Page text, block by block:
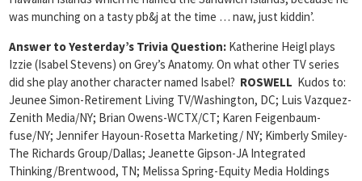
was munching on a tasty pb&j at the time … naw, just kiddin’.
Answer to Yesterday’s Trivia Question: Katherine Heigl plays
Izzie (Isabel Stevens) on Grey’s Anatomy. On what other TV series
did she play another character named Isabel? ROSWELL Kudos to:
Jeunee Simon-Retirement Living TV/Washington, DC; Luis Vazquez-
Zenith Media/NY; Brian Owens-WCTX/CT; Karen Feigenbaum-
fuse/NY; Jennifer Hayoun-Rosetta Marketing/ NY; Kimberly Smiley-
The Richards Group/Dallas; Jeanette Gipson-JA Integrated
Thinking/Brentwood, TN; Melissa Spring-Equity Media Holdings